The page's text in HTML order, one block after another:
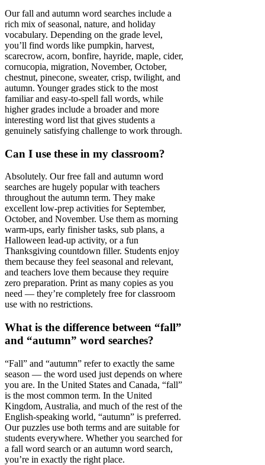
Our fall and autumn word searches include a
rich mix of seasonal, nature, and holiday
vocabulary. Depending on the grade level,
you’ll find words like pumpkin, harvest,
scarecrow, acorn, bonfire, hayride, maple, cider,
cornucopia, migration, November, October,
chestnut, pinecone, sweater, crisp, twilight, and
autumn. Younger grades stick to the most
familiar and easy-to-spell fall words, while
higher grades include a broader and more
interesting word list that gives students a
genuinely satisfying challenge to work through.
Can I use these in my classroom?
Absolutely. Our free fall and autumn word
searches are hugely popular with teachers
throughout the autumn term. They make
excellent low-prep activities for September,
October, and November. Use them as morning
warm-ups, early finisher tasks, sub plans, a
Halloween lead-up activity, or a fun
Thanksgiving countdown filler. Students enjoy
them because they feel seasonal and relevant,
and teachers love them because they require
zero preparation. Print as many copies as you
need — they’re completely free for classroom
use with no restrictions.
What is the difference between “fall”
and “autumn” word searches?
“Fall” and “autumn” refer to exactly the same
season — the word used just depends on where
you are. In the United States and Canada, “fall”
is the most common term. In the United
Kingdom, Australia, and much of the rest of the
English-speaking world, “autumn” is preferred.
Our puzzles use both terms and are suitable for
students everywhere. Whether you searched for
a fall word search or an autumn word search,
you’re in exactly the right place.